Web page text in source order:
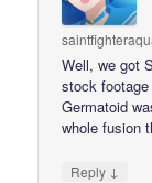
Well, we got
stock
Germatoid
whole fusion
Reply ↓